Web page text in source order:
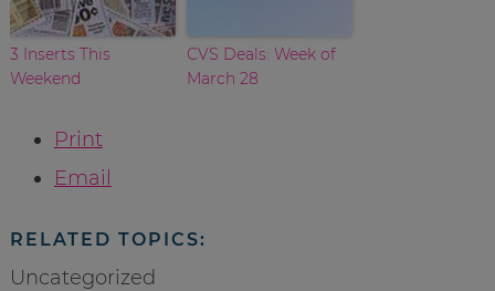
3 Inserts This
Weekend
CVS Deals: Week of
March 28
Print
Email
RELATED TOPICS:
Uncategorized